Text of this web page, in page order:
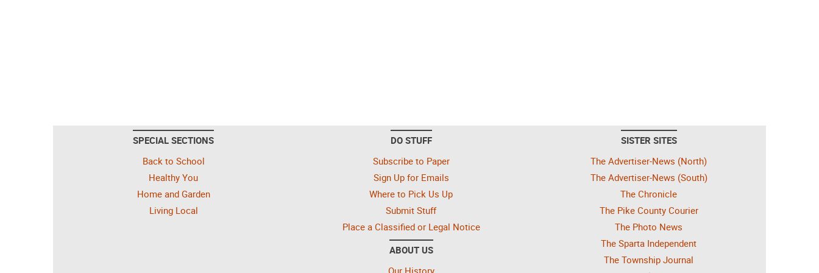
SPECIAL SECTIONS
Back to School
Healthy You
Home and Garden
Living Local
DO STUFF
Subscribe to Paper
Sign Up for Emails
Where to Pick Us Up
Submit Stuff
Place a Classified or Legal Notice
ABOUT US
Our History
SISTER SITES
The Advertiser-News (North)
The Advertiser-News (South)
The Chronicle
The Pike County Courier
The Photo News
The Sparta Independent
The Township Journal